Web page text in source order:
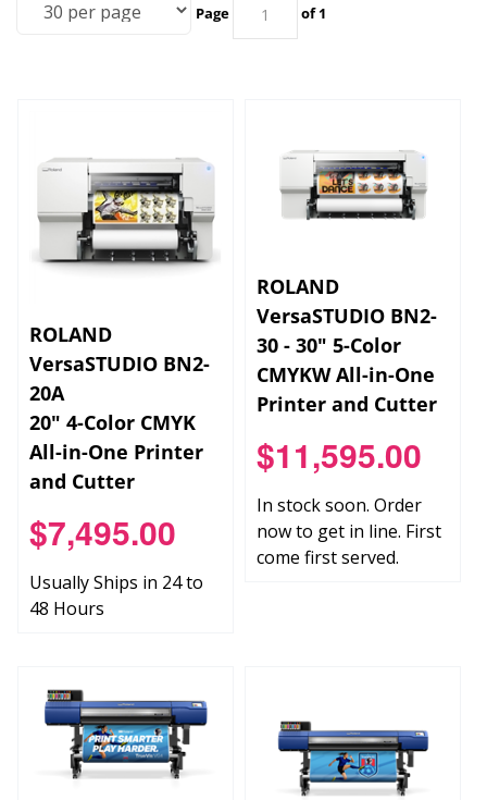
Page of 1
ROLAND
VersaSTUDIO BN2-
20A
20" 4-Color CMYK
All-in-One Printer
and Cutter
$7,495.00
Usually Ships in 24 to
48 Hours
ROLAND
VersaSTUDIO BN2-
30 - 30" 5-Color
CMYKW All-in-One
Printer and Cutter
$11,595.00
In stock soon. Order
now to get in line. First
come first served.